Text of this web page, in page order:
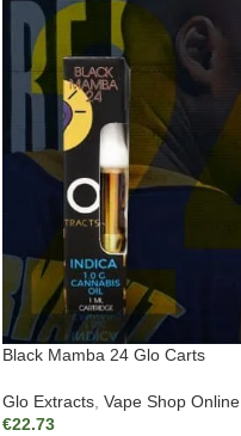
Black Mamba 24 Glo Carts
Glo Extracts, Vape Shop Online
€22.73